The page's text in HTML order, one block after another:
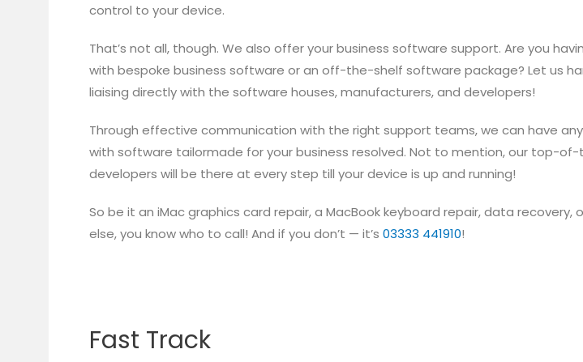
control to your device.
That’s not all, though. We also offer your business software support. Are you
with bespoke business software or an off-the-shelf software package? Let us
liaising directly with the software houses, manufacturers, and developers!
Through effective communication with the right support teams, we can have
with software tailormade for your business resolved. Not to mention, our top-
developers will be there at every step till your device is up and running!
So be it an iMac graphics card repair, a MacBook keyboard repair, data recovery,
else, you know who to call! And if you don’t — it’s 03333 441910!
Fast Track